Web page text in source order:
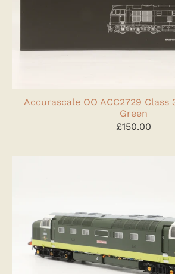
Accurascale OO ACC2729 Class
Green
£150.00